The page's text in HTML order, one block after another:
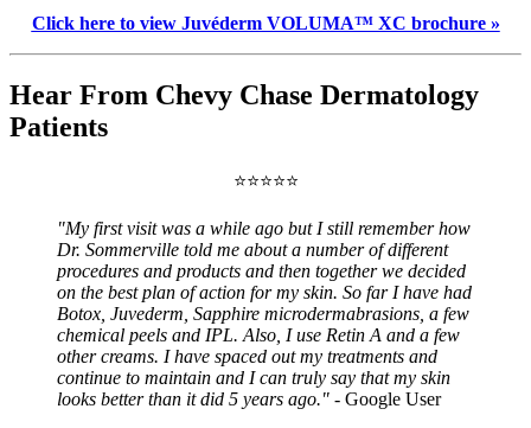
Click here to view Juvéderm VOLUMA™ XC brochure »
Hear From Chevy Chase Dermatology
Patients
⭐⭐⭐⭐⭐
"My first visit was a while ago but I still remember how
Dr. Sommerville told me about a number of different
procedures and products and then together we decided
on the best plan of action for my skin. So far I have had
Botox, Juvederm, Sapphire microdermabrasions, a few
chemical peels and IPL. Also, I use Retin A and a few
other creams. I have spaced out my treatments and
continue to maintain and I can truly say that my skin
looks better than it did 5 years ago." - Google User